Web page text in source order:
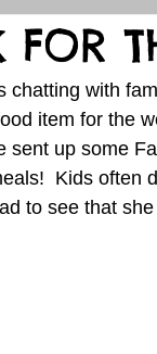
chatting with
item for the
sent up some
Kids often
to see that